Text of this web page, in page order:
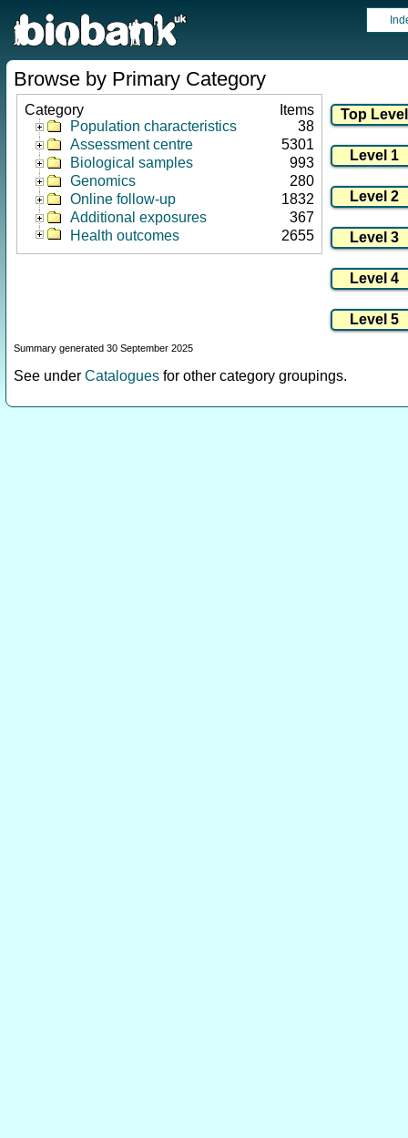
Browse by Primary Category
Category
Items
Population characteristics
38
Assessment centre
5301
Biological samples
993
Genomics
280
Online follow-up
1832
Additional exposures
367
Health outcomes
2655
Summary generated 30 September 2025
See under Catalogues for other category groupings.